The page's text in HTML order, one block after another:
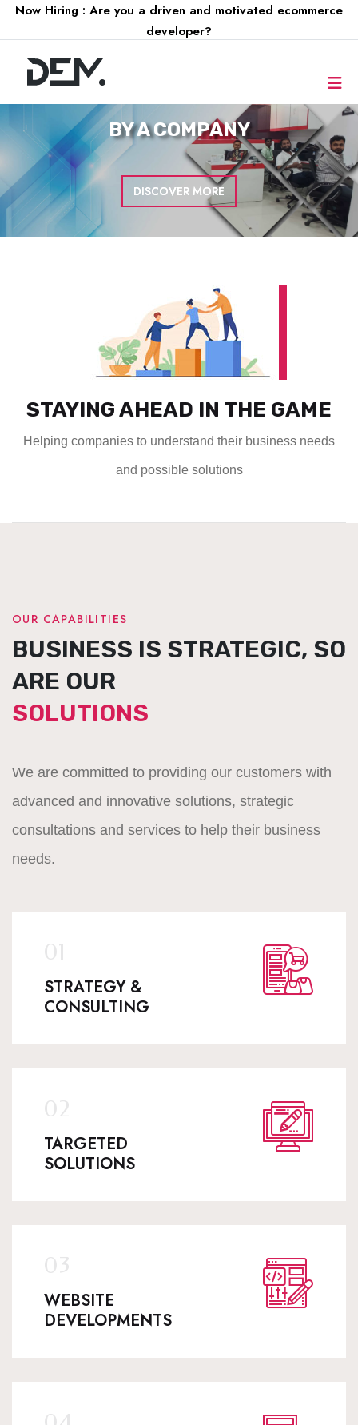
Now Hiring : Are you a driven and motivated ecommerce
developer?
FOR ACOMPANY
DISCOVER MORE
STAYING AHEAD IN THE GAME
Helping companies to understand their business needs
and possible solutions
OUR CAPABILITIES
BUSINESS IS STRATEGIC, SO
ARE OUR
SOLUTIONS
We are committed to providing our customers with
advanced and innovative solutions, strategic
consultations and services to help their business
needs.
STRATEGY &
CONSULTING
TARGETED
SOLUTIONS
WEBSITE
DEVELOPMENTS